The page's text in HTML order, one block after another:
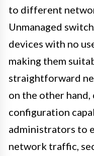
to different
Unmanaged
devices with no
making them
straightforward
on the other
configuration
administrators to
network traffic,